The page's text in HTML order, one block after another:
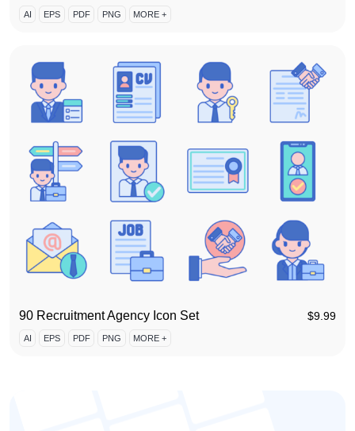
AI EPS PDF PNG MORE +
90 Recruitment Agency Icon Set $9.99
AI EPS PDF PNG MORE +